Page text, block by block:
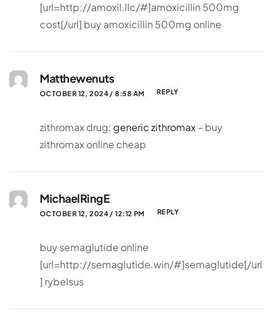
[url=http://amoxil.llc/#]amoxicillin 500mg
cost[/url] buy amoxicillin 500mg online
Matthewenuts
OCTOBER 12, 2024 / 8:58 AM REPLY
zithromax drug: generic zithromax– buy
zithromax online cheap
MichaelRingE
OCTOBER 12, 2024 / 12:12 PM REPLY
buy semaglutide online
[url=http://semaglutide.win/#]semaglutide[/url
] rybelsus